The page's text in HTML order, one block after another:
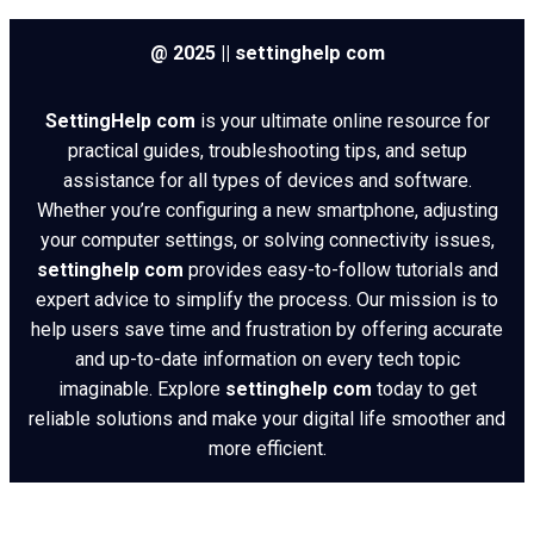
@ 2025 || settinghelp com
SettingHelp com is your ultimate online resource for
practical guides, troubleshooting tips, and setup
assistance for all types of devices and software.
Whether you’re configuring a new smartphone, adjusting
your computer settings, or solving connectivity issues,
settinghelp com provides easy-to-follow tutorials and
expert advice to simplify the process. Our mission is to
help users save time and frustration by offering accurate
and up-to-date information on every tech topic
imaginable. Explore settinghelp com today to get
reliable solutions and make your digital life smoother and
more efficient.